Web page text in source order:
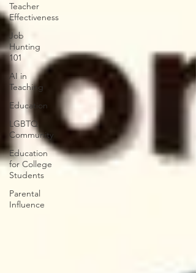
Teacher
Effectiveness
Job
Hunting
101
AI in
Teaching
Education
LGBTQ
Community
Education
for College
Students
Parental
Influence